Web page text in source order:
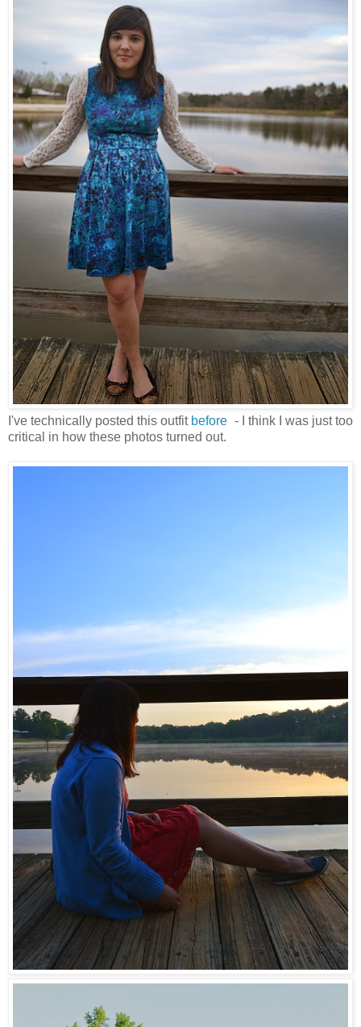
I've technically posted this outfit before - I think I was just too
critical in how these photos turned out.